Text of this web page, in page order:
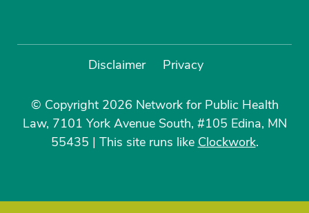
Disclaimer Privacy
© Copyright 2026 Network for Public Health
Law, 7101 York Avenue South, #105 Edina, MN
55435 | This site runs like Clockwork.